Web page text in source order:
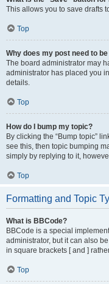
This allows you to save drafts
Top
Why does my post need to
The board administrator may
administrator has placed you
details.
Top
How do I bump my topic?
By clicking the “Bump topic”
see this, then topic bumping
simply by replying to it,
Top
Formatting and Topic
What is BBCode?
BBCode is a special
administrator, but it can also
in square brackets [ and ]
Top